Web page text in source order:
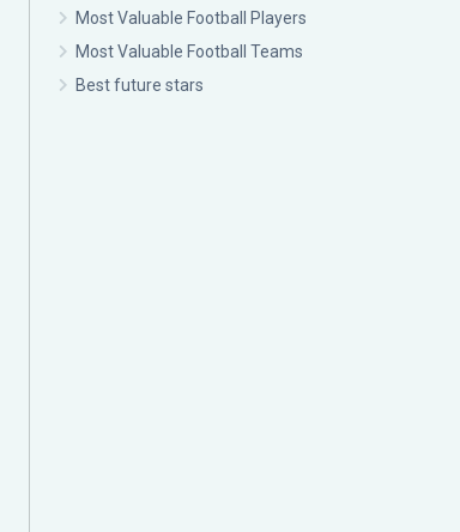
Most Valuable Football Players
Most Valuable Football Teams
Best future stars